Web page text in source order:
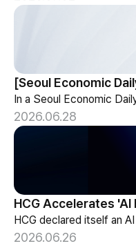
2026.06.28
2026.06.26